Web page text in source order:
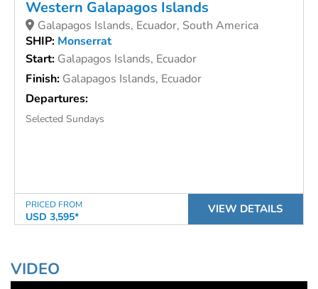
Western Galapagos Islands
Galapagos Islands, Ecuador, South America
SHIP: Monserrat
Start: Galapagos Islands, Ecuador
Finish: Galapagos Islands, Ecuador
Departures:
Selected Sundays
PRICED FROM
USD 3,595*
VIEW DETAILS
VIDEO